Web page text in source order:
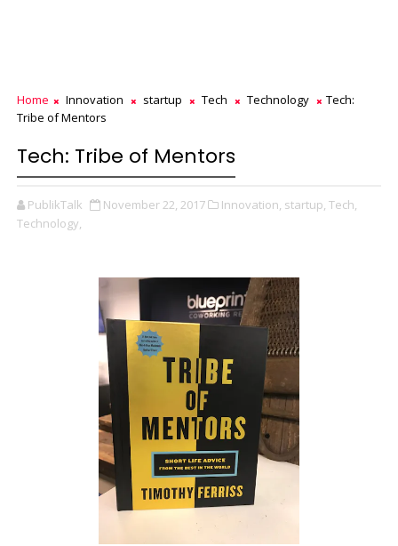
Home Innovation startup Tech Technology
Tech:
Tribe of Mentors
Tech: Tribe of Mentors
PublikTalk November 22, 2017 Innovation, startup, Tech,
Technology,